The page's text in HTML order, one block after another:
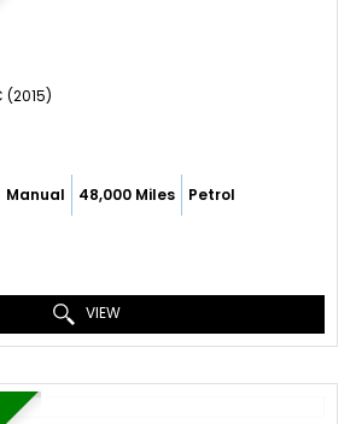
(2015)
Manual 48,000 Miles Petrol
VIEW